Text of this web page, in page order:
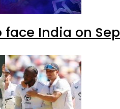
face India on